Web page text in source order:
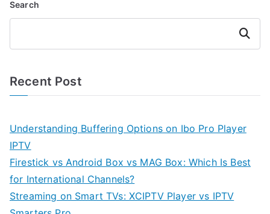
Search
Search
Recent Post
Understanding Buffering Options on Ibo Pro Player
IPTV
Firestick vs Android Box vs MAG Box: Which Is Best
for International Channels?
Streaming on Smart TVs: XCIPTV Player vs IPTV